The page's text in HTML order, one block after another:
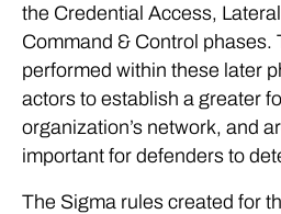
the Credential Access,
Command & Control phases.
performed within these later
actors to establish a greater
organization’s network, and
important for defenders to
The Sigma rules created for